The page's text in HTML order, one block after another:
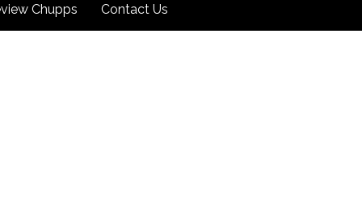
Chupps Contact Us